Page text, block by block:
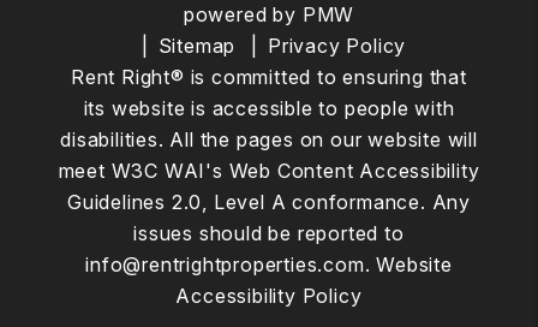
powered by PMW
Sitemap
Privacy Policy
Rent Right® is committed to ensuring that
its website is accessible to people with
disabilities. All the pages on our website will
meet W3C WAI's Web Content Accessibility
Guidelines 2.0, Level A conformance. Any
issues should be reported to
info@rentrightproperties.com.Website
Accessibility Policy